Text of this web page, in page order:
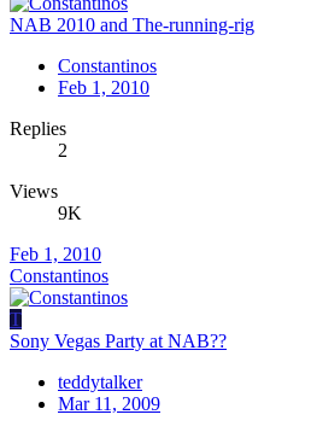
NAB 2010 and The-running-rig
Constantinos
Feb 1, 2010
Replies
2
Views
9K
Feb 1, 2010
Constantinos
T
Sony Vegas Party at NAB??
teddytalker
Mar 11, 2009